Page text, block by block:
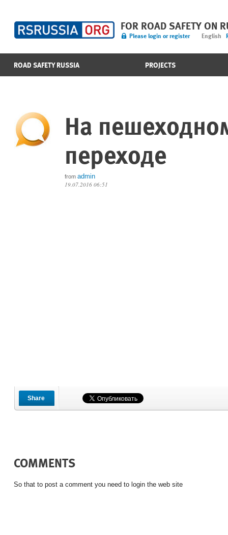
FOR ROAD SAFETY ON
Please login or register English
ROAD SAFETY RUSSIA PROJECTS
На
переходе
fromadmin
19.07.2016 06:51
Share
COMMENTS
So that to post a comment you need to login the web site